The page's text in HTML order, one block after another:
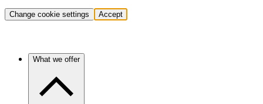
Change cookie settings Accept
What we offer